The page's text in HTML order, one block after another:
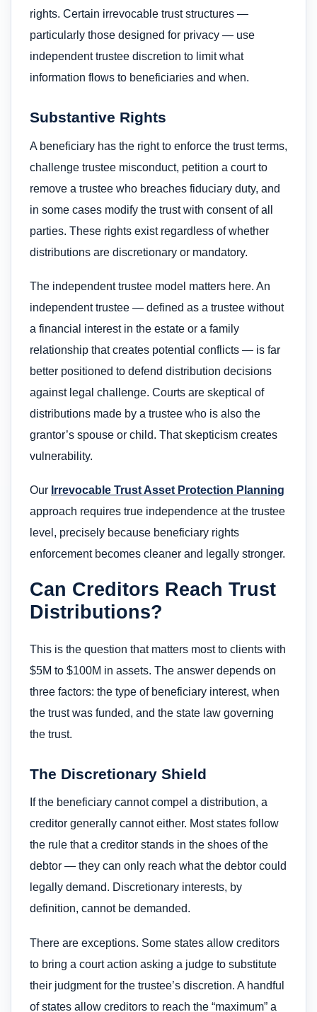
rights. Certain irrevocable trust structures —
particularly those designed for privacy — use
independent trustee discretion to limit what
information flows to beneficiaries and when.
Substantive Rights
A beneficiary has the right to enforce the trust terms,
challenge trustee misconduct, petition a court to
remove a trustee who breaches fiduciary duty, and
in some cases modify the trust with consent of all
parties. These rights exist regardless of whether
distributions are discretionary or mandatory.
The independent trustee model matters here. An
independent trustee — defined as a trustee without
a financial interest in the estate or a family
relationship that creates potential conflicts — is far
better positioned to defend distribution decisions
against legal challenge. Courts are skeptical of
distributions made by a trustee who is also the
grantor’s spouse or child. That skepticism creates
vulnerability.
Our Irrevocable Trust Asset Protection Planning
approach requires true independence at the trustee
level, precisely because beneficiary rights
enforcement becomes cleaner and legally stronger.
Can Creditors Reach Trust
Distributions?
This is the question that matters most to clients with
$5M to $100M in assets. The answer depends on
three factors: the type of beneficiary interest, when
the trust was funded, and the state law governing
the trust.
The Discretionary Shield
If the beneficiary cannot compel a distribution, a
creditor generally cannot either. Most states follow
the rule that a creditor stands in the shoes of the
debtor — they can only reach what the debtor could
legally demand. Discretionary interests, by
definition, cannot be demanded.
There are exceptions. Some states allow creditors
to bring a court action asking a judge to substitute
their judgment for the trustee’s discretion. A handful
of states allow creditors to reach the “maximum” a